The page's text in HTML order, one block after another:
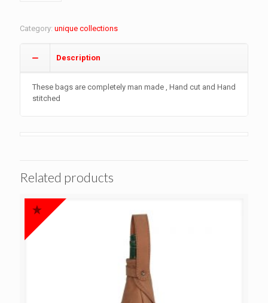
Category: unique collections
Description
These bags are completely man made , Hand cut and Hand
stitched
Related products